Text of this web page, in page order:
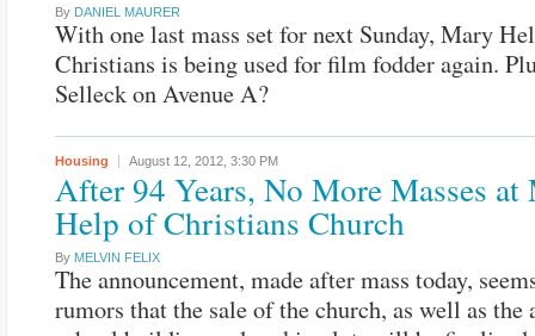
By DANIEL MAURER
With one last mass set for next Sunday, Mary
Christians is being used for film fodder again.
Selleck on Avenue A?
Housing August 12, 2012, 3:30 PM
After 94 Years, No More Masses at
Help of Christians Church
By MELVIN FELIX
The announcement, made after mass today,
rumors that the sale of the church, as well as the